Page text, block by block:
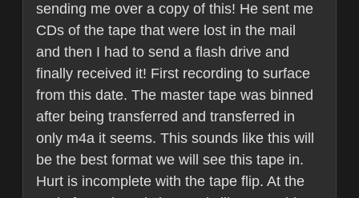
sending me over a copy of this! He sent me
CDs of the tape that were lost in the mail
and then I had to send a flash drive and
finally received it! First recording to surface
from this date. The master tape was binned
after being transferred and transferred in
only m4a it seems. This sounds like this will
be the best format we will see this tape in.
Hurt is incomplete with the tape flip. At the